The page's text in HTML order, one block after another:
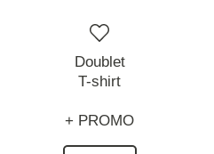
Doublet
T-shirt
+ PROMO